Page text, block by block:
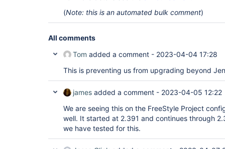
(Note: this is an automated bulk comment)
All comments
Tom added a comment - 2023-04-04 17:28
This is preventing us from upgrading beyond
james added a comment - 2023-04-05 12:22
We are seeing this on the FreeStyle Project
well. It started at 2.391 and continues through
we have tested for this.